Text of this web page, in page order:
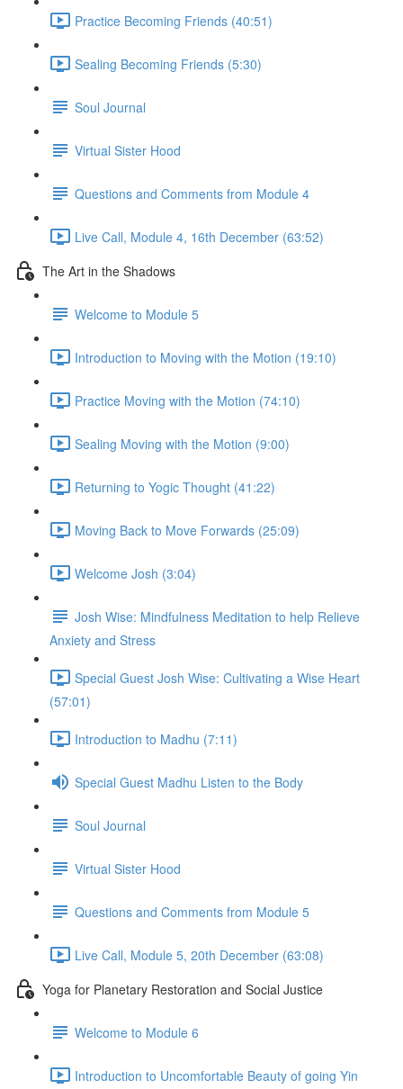
Practice Becoming Friends (40:51)
Sealing Becoming Friends (5:30)
Soul Journal
Virtual Sister Hood
Questions and Comments from Module 4
Live Call, Module 4, 16th December (63:52)
The Art in the Shadows
Welcome to Module 5
Introduction to Moving with the Motion (19:10)
Practice Moving with the Motion (74:10)
Sealing Moving with the Motion (9:00)
Returning to Yogic Thought (41:22)
Moving Back to Move Forwards (25:09)
Welcome Josh (3:04)
Josh Wise: Mindfulness Meditation to help Relieve
Anxiety and Stress
Special Guest Josh Wise: Cultivating a Wise Heart
(57:01)
Introduction to Madhu (7:11)
Special Guest Madhu Listen to the Body
Soul Journal
Virtual Sister Hood
Questions and Comments from Module 5
Live Call, Module 5, 20th December (63:08)
Yoga for Planetary Restoration and Social Justice
Welcome to Module 6
Introduction to Uncomfortable Beauty of going Yin